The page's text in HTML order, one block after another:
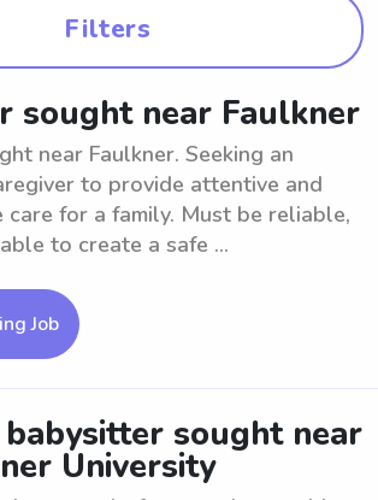
Filters
sought near Faulkner
near Faulkner. Seeking an
to provide attentive and
care for a family. Must be reliable,
to create a safe ...
Job
babysitter sought near
University